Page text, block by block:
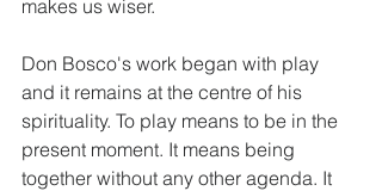
makes us wiser.
Don Bosco's work began with play
and it remains at the centre of his
spirituality. To play means to be in the
present moment. It means being
together without any other agenda. It